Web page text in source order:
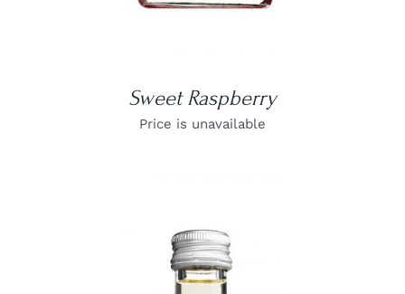
Sweet Raspberry
Price is unavailable